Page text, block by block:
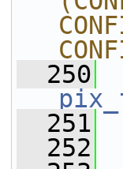
  250
  251
  252